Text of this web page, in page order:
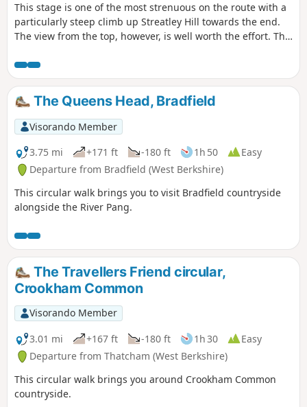
This stage is one of the most strenuous on the route with a
particularly steep climb up Streatley Hill towards the end.
The view from the top, however, is well worth the effort. The
up the hill at Streatley. Along the way, you will be able to
enjoy : canal boats, country churchyard, wolves, how Tutts
Clump got its name, blue pools and watercress beds,
bluebells, lambs, ancient earthworks, rare chalk and
downland with impressive views.
The Queens Head, Bradfield
Visorando Member
3.75 mi
+171 ft -180 ft 1h 50
Easy
Departure from Bradfield (West Berkshire)
This circular walk brings you to visit Bradfield countryside
alongside the River Pang.
The Travellers Friend circular,
Crookham Common
Visorando Member
3.01 mi
+167 ft -180 ft 1h 30
Easy
Departure from Thatcham (West Berkshire)
This circular walk brings you around Crookham Common
countryside.